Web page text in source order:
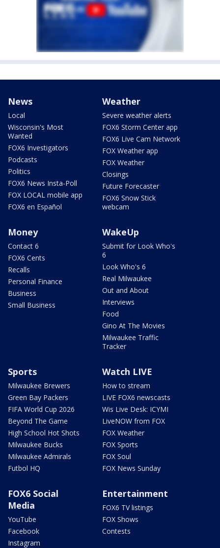
News
Local
Wisconsin's Most
Wanted
FOX6 Investigators
Podcasts
Politics
FOX6 News Insta-Poll
FOX LOCAL mobile app
FOX6 en Español
Weather
Severe weather alerts
FOX6 Storm Center app
FOX6 Live Cam Network
FOX Weather app
FOX Weather
Closings
Future Forecaster
FOX6 Snow Stick
webcam
Money
Contact 6
FOX6 Cents
Recalls
Personal Finance
Business
Small Business
WakeUp
Submit for Look Who's
6
Look Who's 6
Real Milwaukee
Out and About
Interviews
Food
Gino At The Movies
Milwaukee Traffic
Tracker
Sports
Milwaukee Brewers
Green Bay Packers
FIFA World Cup 2026
Beyond The Game
High School Hot Shots
Milwaukee Bucks
Milwaukee Admirals
Futbol HQ
Watch LIVE
How to stream
LIVE FOX6 newscasts
Wis Live Desk: ICYMI
LiveNOW from FOX
FOX Weather
FOX Sports
FOX Soul
FOX News Sunday
FOX6 Social
Media
YouTube
Facebook
Instagram
Entertainment
FOX6 TV listings
FOX Shows
Contests